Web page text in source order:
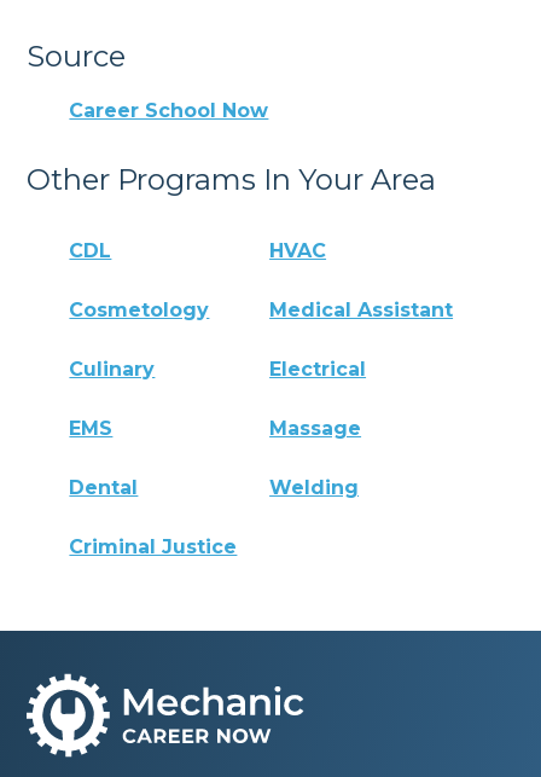
Source
Career School Now
Other Programs In Your Area
CDL HVAC
Cosmetology Medical Assistant
Culinary Electrical
EMS Massage
Dental Welding
Criminal Justice